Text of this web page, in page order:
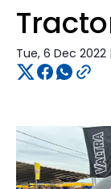
Tue, 6 Dec 2022 |